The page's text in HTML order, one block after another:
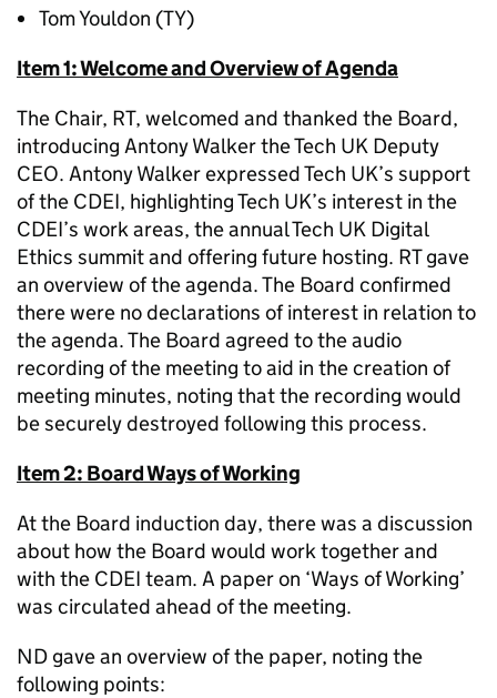
Tom Youldon (TY)
Item 1: Welcome and Overview of Agenda
The Chair, RT, welcomed and thanked the Board,
introducing Antony Walker the Tech UK Deputy
CEO. Antony Walker expressed Tech UK’s support
of the CDEI, highlighting Tech UK’s interest in the
CDEI’s work areas, the annual Tech UK Digital
Ethics summit and offering future hosting. RT gave
an overview of the agenda. The Board confirmed
there were no declarations of interest in relation to
the agenda. The Board agreed to the audio
recording of the meeting to aid in the creation of
meeting minutes, noting that the recording would
be securely destroyed following this process.
Item 2: Board Ways of Working
At the Board induction day, there was a discussion
about how the Board would work together and
with the CDEI team. A paper on ‘Ways of Working’
was circulated ahead of the meeting.
ND gave an overview of the paper, noting the
following points: